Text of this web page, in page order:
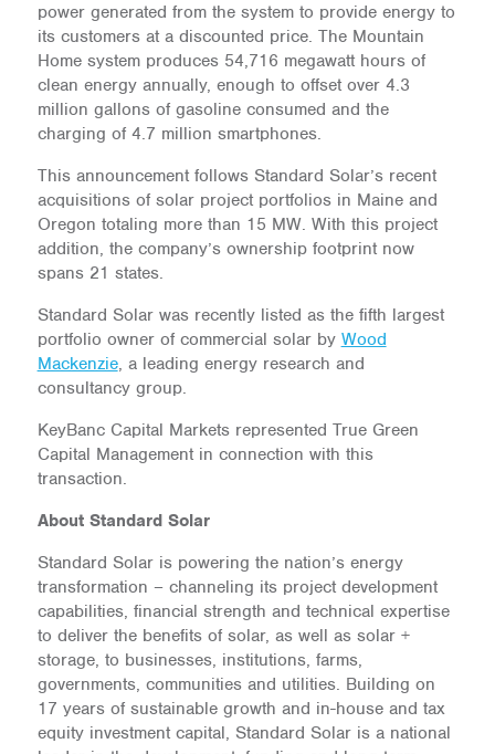
power generated from the system to provide energy to
its customers at a discounted price. The Mountain
Home system produces ​​54,716 megawatt hours of
clean energy annually, enough to offset over 4.3
million gallons of gasoline consumed and the
charging of 4.7 million smartphones.
This announcement follows Standard Solar’s recent
acquisitions of solar project portfolios in Maine and
Oregon totaling more than 15 MW. With this project
addition, the company’s ownership footprint now
spans 21 states.
Standard Solar was recently listed as the fifth largest
portfolio owner of commercial solar by Wood
Mackenzie, a leading energy research and
consultancy group.
KeyBanc Capital Markets represented True Green
Capital Management in connection with this
transaction.
About Standard Solar
Standard Solar is powering the nation’s energy
transformation – channeling its project development
capabilities, financial strength and technical expertise
to deliver the benefits of solar, as well as solar +
storage, to businesses, institutions, farms,
governments, communities and utilities. Building on
17 years of sustainable growth and in-house and tax
equity investment capital, Standard Solar is a national